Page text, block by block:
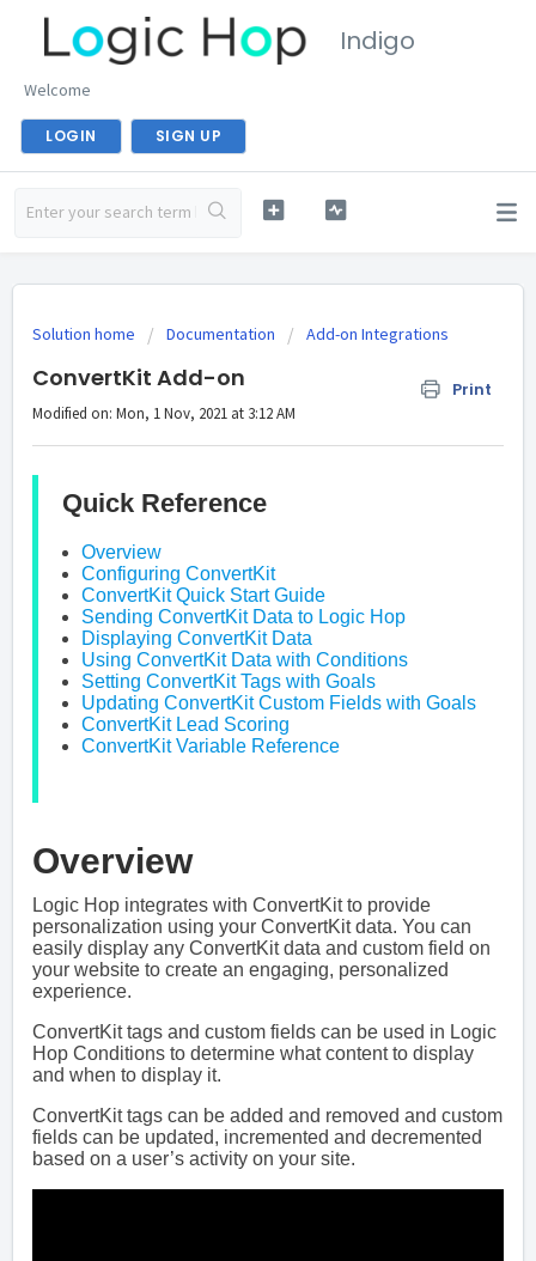
Indigo
Welcome
LOGIN SIGN UP
Solution home Documentation Add-on Integrations
ConvertKit Add-on Print
Modified on: Mon, 1 Nov, 2021 at 3:12 AM
Quick Reference
Overview
Configuring ConvertKit
ConvertKit Quick Start Guide
Sending ConvertKit Data to Logic Hop
Displaying ConvertKit Data
Using ConvertKit Data with Conditions
Setting ConvertKit Tags with Goals
Updating ConvertKit Custom Fields with Goals
ConvertKit Lead Scoring
ConvertKit Variable Reference
Overview
Logic Hop integrates with ConvertKit to provide
personalization using your ConvertKit data. You can
easily display any ConvertKit data and custom field on
your website to create an engaging, personalized
experience.
ConvertKit tags and custom fields can be used in Logic
Hop Conditions to determine what content to display
and when to display it.
ConvertKit tags can be added and removed and custom
fields can be updated, incremented and decremented
based on a user’s activity on your site.